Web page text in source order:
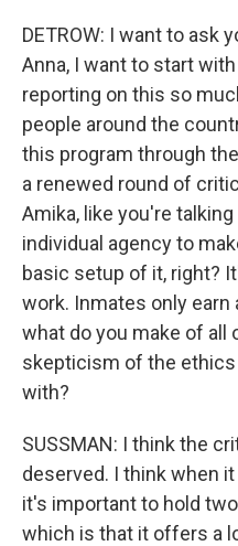
DETROW: I want to ask
Anna, I want to start
reporting on this so
people around the
this program through
a renewed round of
Amika, like you're
individual agency to
basic setup of it, right?
work. Inmates only earn
what do you make of all
skepticism of the
with?
SUSSMAN: I think the
deserved. I think when
it's important to hold
which is that it offers a